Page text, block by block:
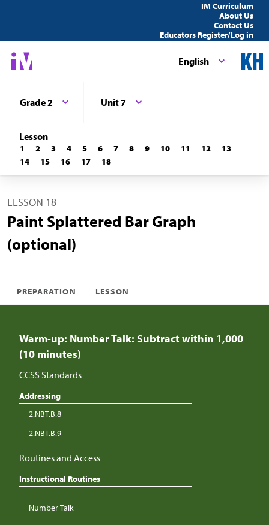
IM Curriculum
About Us
Contact Us
Educators Register/Log in
English
Grade 2 Unit 7
Lesson
1 2 3 4 5 6 7 8 9 10 11 12
13
14
15 16 17 18
LESSON 18
Paint Splattered Bar Graph
(optional)
PREPARATION LESSON
Warm-up: Number Talk: Subtract within 1,000
(10 minutes)
CCSS Standards
Addressing
2.NBT.B.8
2.NBT.B.9
Routines and Access
Instructional Routines
Number Talk